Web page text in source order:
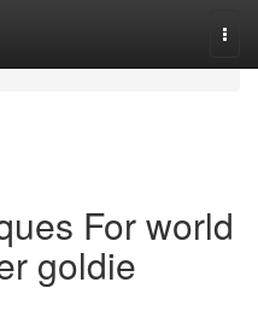
For world
goldie